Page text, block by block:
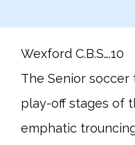
Wexford C.B.S….10
The Senior
play-off stages of
emphatic